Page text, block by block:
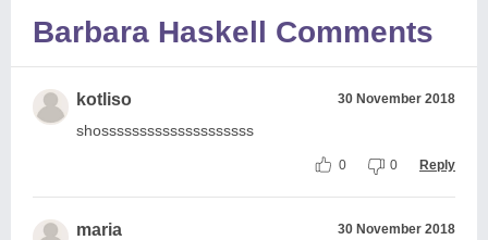
Barbara Haskell Comments
kotliso 30 November 2018
shossssssssssssssssssss
0 0 Reply
maria 30 November 2018